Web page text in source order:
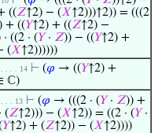
((𝑍↑2) − (𝑋↑2)))↑2)) = (((2
+ ((𝑌↑2) + ((𝑍↑2) −
((2 · (𝑌· 𝑍)) − ((𝑌↑2) +
(𝑋↑2))))))
. . . 14 ⊢ (𝜑 → ((𝑌↑2) +
ℂ)
. . 13 ⊢ (𝜑 → (((2 · (𝑌· 𝑍)) +
(𝑍↑2))) − (𝑋↑2)) = ((2 · (𝑌·
𝑌↑2) + (𝑍↑2)) − (𝑋↑2))))